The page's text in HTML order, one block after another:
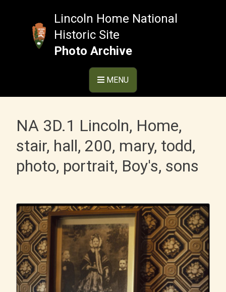
Lincoln Home National
Historic Site
Photo Archive
MENU
NA 3D.1 Lincoln, Home,
stair, hall, 200, mary, todd,
photo, portrait, Boy's, sons